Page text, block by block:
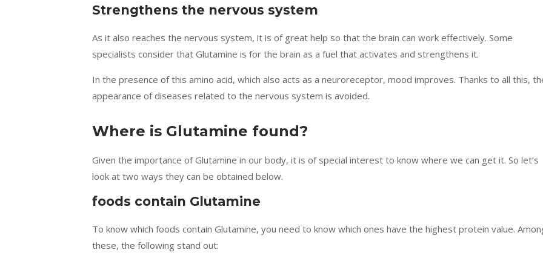
Strengthens the nervous system
As it also reaches the nervous system, it is of great help so that the brain can work effectively. Some
specialists consider that Glutamine is for the brain as a fuel that activates and strengthens it.
In the presence of this amino acid, which also acts as a neuroreceptor, mood improves. Thanks to all this,
appearance of diseases related to the nervous system is avoided.
Where is Glutamine found?
Given the importance of Glutamine in our body, it is of special interest to know where we can get it. So let’s
look at two ways they can be obtained below.
foods contain Glutamine
To know which foods contain Glutamine, you need to know which ones have the highest protein value.
these, the following stand out: